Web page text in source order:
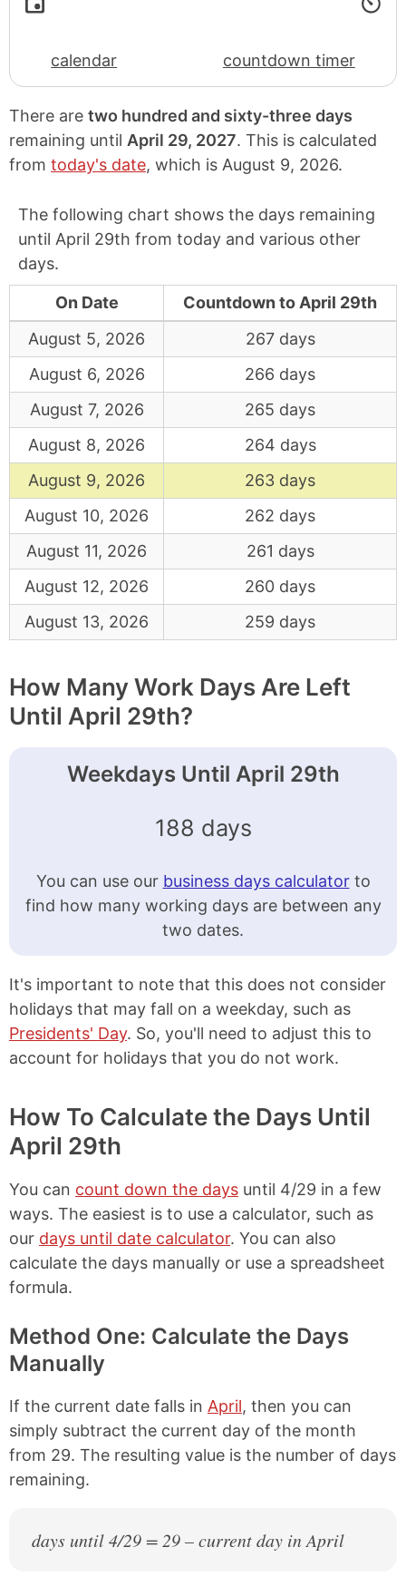
calendar countdown timer
There are two hundred and sixty-three days
remaining until April 29, 2027. This is calculated
from today's date, which is August 9, 2026.
The following chart shows the days remaining
until April 29th from today and various other
days.
On Date
Countdown to April 29th
August 5, 2026
267 days
August 6, 2026
266 days
August 7, 2026
265 days
August 8, 2026
264 days
August 9, 2026
263 days
August 10, 2026
262 days
August 11, 2026
261 days
August 12, 2026
260 days
August 13, 2026
259 days
How Many Work Days Are Left
Until April 29th?
Weekdays Until April 29th
188 days
You can use our business days calculatorto
find how many working days are between any
two dates.
It's important to note that this does not consider
holidays that may fall on a weekday, such as
Presidents' Day. So, you'll need to adjust this to
account for holidays that you do not work.
How To Calculate the Days Until
April 29th
You can count down the days until 4/29 in a few
ways. The easiest is to use a calculator, such as
our days until date calculator. You can also
calculate the days manually or use a spreadsheet
formula.
Method One: Calculate the Days
Manually
If the current date falls in April, then you can
simply subtract the current day of the month
from 29. The resulting value is the number of days
remaining.
days until 4/29 = 29 – current day in April